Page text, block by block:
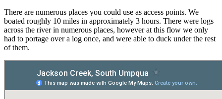
There are numerous places you could use as access points. We
boated roughly 10 miles in approximately 3 hours. There were logs
across the river in numerous places, however at this flow we only
had to portage over a log once, and were able to duck under the rest
of them.